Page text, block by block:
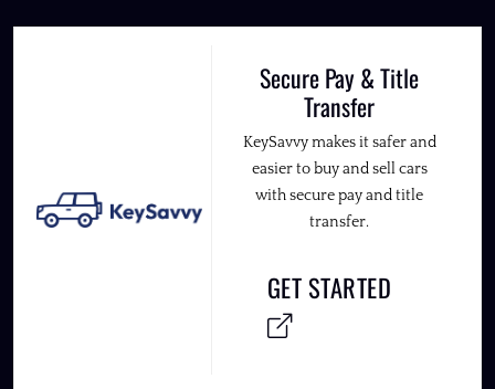
Secure Pay & Title
Transfer
KeySavvy makes it safer and
easier to buy and sell cars
with secure pay and title
transfer.
GET STARTED